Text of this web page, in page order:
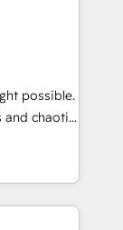
solutions
and
Impact
possible.
and chaotic
revenue
deep
faster—with